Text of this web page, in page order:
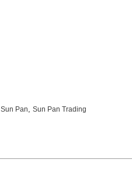
Sun Pan
Sun Pan Trading